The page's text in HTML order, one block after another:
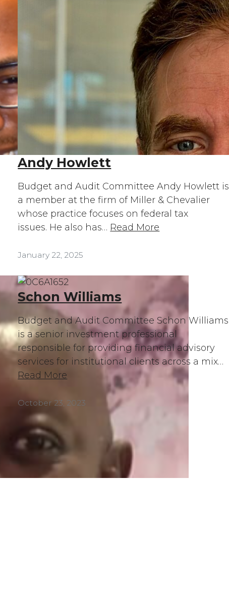
Andy Howlett
Budget and Audit Committee Andy Howlett is
a member at the firm of Miller & Chevalier
whose practice focuses on federal tax
issues. He also has… Read More
January 22, 2025
Schon Williams
Budget and Audit Committee Schon Williams
is a senior investment professional
responsible for providing financial advisory
services for institutional clients across a mix…
Read More
October 23, 2023